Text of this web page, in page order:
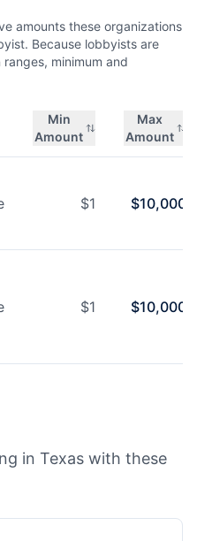
amounts these organizations
Because lobbyists are
minimum and
Min
Amount
Max
Amount
$1 $10,000
$1 $10,000
in Texas with these